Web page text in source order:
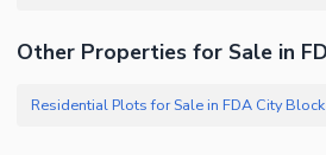
Other Properties for Sale in